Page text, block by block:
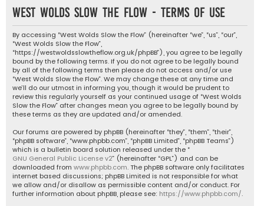
r
West Wolds Slow the Flow - Terms of use
By accessing “West Wolds Slow the Flow” (hereinafter “we”, “us”, “our”,
“West Wolds Slow the Flow”,
“https://westwoldsslowtheflow.org.uk/phpBB”), you agree to be legally
bound by the following terms. If you do not agree to be legally bound
by all of the following terms then please do not access and/or use
“West Wolds Slow the Flow”. We may change these at any time and
we’ll do our utmost in informing you, though it would be prudent to
review this regularly yourself as your continued usage of “West Wolds
Slow the Flow” after changes mean you agree to be legally bound by
these terms as they are updated and/or amended.
Our forums are powered by phpBB (hereinafter “they”, “them”, “their”,
“phpBB software”, “www.phpbb.com”, “phpBB Limited”, “phpBB Teams”)
which is a bulletin board solution released under the “
GNU General Public License v2” (hereinafter “GPL”) and can be
downloaded from www.phpbb.com. The phpBB software only facilitates
internet based discussions; phpBB Limited is not responsible for what
we allow and/or disallow as permissible content and/or conduct. For
further information about phpBB, please see: https://www.phpbb.com/.